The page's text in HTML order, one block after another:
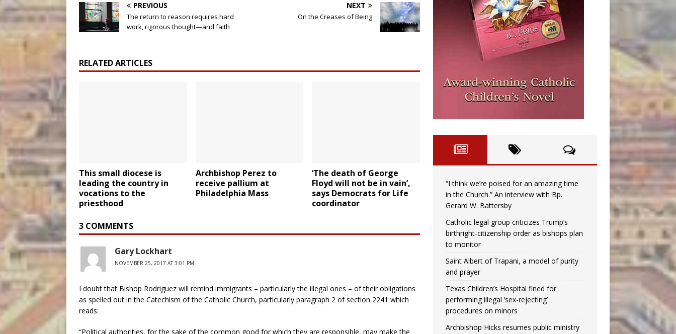
PREVIOUS
The return to reason requires hard
work, rigorous thought—and faith
NEXT
On the Creases of Being
RELATED ARTICLES
This small diocese is
leading the country in
vocations to the
priesthood
Archbishop Perez to
receive pallium at
Philadelphia Mass
‘The death of George
Floyd will not be in vain’,
says Democrats for Life
coordinator
3 COMMENTS
Gary Lockhart
NOVEMBER 25, 2017 AT 3:01 PM
I doubt that Bishop Rodriguez will remind immigrants – particularly the illegal ones – of their obligations
as spelled out in the Catechism of the Catholic Church, particularly paragraph 2 of section 2241 which
reads:
“Political authorities, for the sake of the common good for which they are responsible, may make the
“I think we’re poised for an amazing time
in the Church.” An interview with Bp.
Gerard W. Battersby
Catholic legal group criticizes Trump’s
birthright-citizenship order as bishops plan
to monitor
Saint Albert of Trapani, a model of purity
and prayer
Texas Children’s Hospital fined for
performing illegal ‘sex-rejecting’
procedures on minors
Archbishop Hicks resumes public ministry